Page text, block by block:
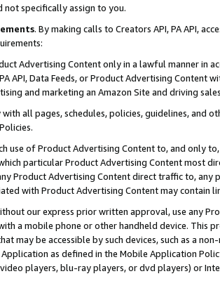
not specifically assign to you.
. By making calls to Creators API, PA API,
Advertising Content only in a lawful manner in
API, Data Feeds, or Product Advertising
and marketing an Amazon Site and driving
all pages, schedules, policies, guidelines, and
use of Product Advertising Content to, and only
particular Product Advertising Content most
Product Advertising Content direct traffic to,
with Product Advertising Content may contain
our express prior written approval, use any
a mobile phone or other handheld device. This
may be accessible by such devices, such as a
as defined in the Mobile Application
players, blu-ray players, or dvd players) or